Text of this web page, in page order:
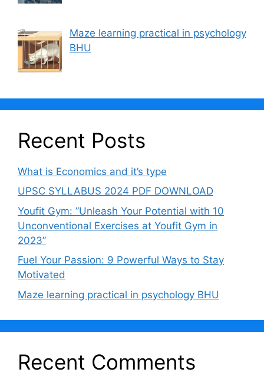
Maze learning practical in psychology
BHU
Recent Posts
What is Economics and it’s type
UPSC SYLLABUS 2024 PDF DOWNLOAD
Youfit Gym: ”Unleash Your Potential with 10
Unconventional Exercises at Youfit Gym in
2023”
Fuel Your Passion: 9 Powerful Ways to Stay
Motivated
Maze learning practical in psychology BHU
Recent Comments